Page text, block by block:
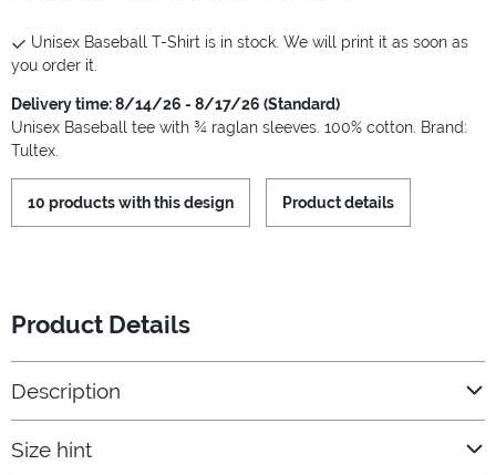
Unisex Baseball T-Shirt is in stock. We will print it as soon as
you order it.
Delivery time: 8/14/26 - 8/17/26 (Standard)
Unisex Baseball tee with ¾ raglan sleeves. 100% cotton. Brand:
Tultex.
10 products with this design Product details
Product Details
Description
Size hint